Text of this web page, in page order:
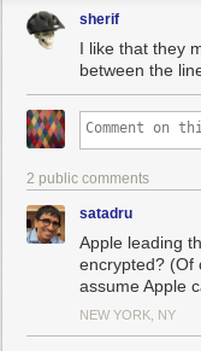
sherif
I like that they
between the
2 public comments
satadru
Apple leading
encrypted? (Of
assume Apple
NEW YORK, NY